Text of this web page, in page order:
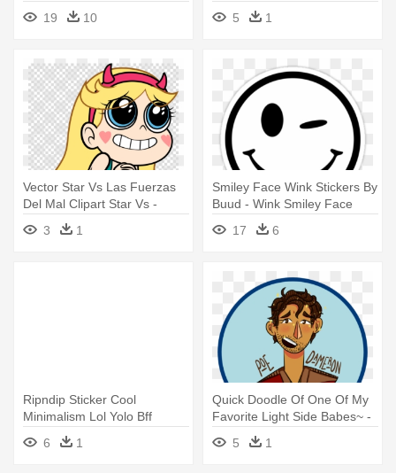
Image - Smile Sunglasses
Emoticons Smiley Bumper
19 10 5 1
Vector Star Vs Las Fuerzas
Del Mal Clipart Star Vs -
Telegram Stickers Star Vs
The Forces Of Evil
3 1
Smiley Face Wink Stickers By
Buud - Wink Smiley Face
Black And White
17 6
Ripndip Sticker Cool
Minimalism Lol Yolo Bff
Yinyang - Comment Smiley
Face Icon
6 1
Quick Doodle Of One Of My
Favorite Light Side Babes~ -
Smiley Face Clip Art
5 1